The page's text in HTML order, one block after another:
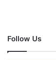
Follow Us